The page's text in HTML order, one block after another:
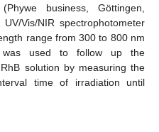
business, Göttingen,
Vis/NIR spectrophotometer
range from 300 to 800 nm
used to follow up the
solution by measuring the
time of irradiation until